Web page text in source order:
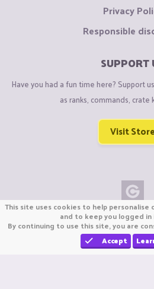
Privacy
Responsible
SUPPORT
Have you had a fun time here? Support
as ranks, commands, crate
Visit Store
Copyright ©
We are not affiliated with
We are not affiliated with
This site uses cookies to help
and to keep you logged
By continuing to use this site, you are
Accept